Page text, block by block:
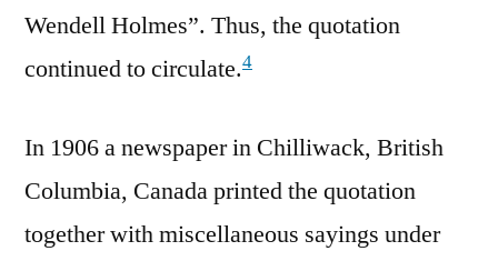
Wendell Holmes”. Thus, the quotation
continued to circulate.4
In 1906 a newspaper in Chilliwack, British
Columbia, Canada printed the quotation
together with miscellaneous sayings under